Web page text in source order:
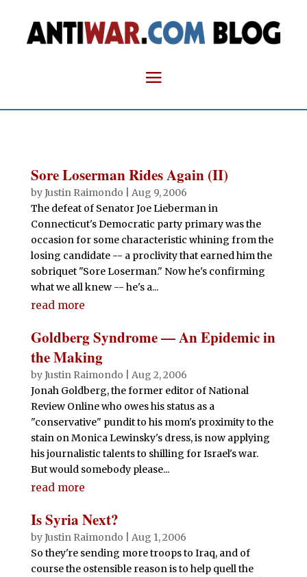
Sore Loserman Rides Again (II)
byJustin Raimondo
Aug 9, 2006
The defeat of Senator Joe Lieberman in
Connecticut's Democratic party primary was the
occasion for some characteristic whining from the
losing candidate -- a proclivity that earned him the
sobriquet "Sore Loserman." Now he's confirming
what we all knew -- he's a...
read more
Goldberg Syndrome — An Epidemic in
the Making
byJustin Raimondo
Aug 2, 2006
Jonah Goldberg, the former editor of National
Review Online who owes his status as a
"conservative" pundit to his mom's proximity to the
stain on Monica Lewinsky's dress, is now applying
his journalistic talents to shilling for Israel's war.
But would somebody please...
read more
Is Syria Next?
byJustin Raimondo
Aug 1, 2006
So they're sending more troops to Iraq, and of
course the ostensible reason is to help quell the